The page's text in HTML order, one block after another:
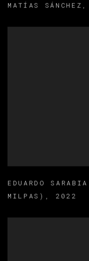
MATÍAS SÁNCHEZ ,
EDUARDO SARABIA
MILPAS) , 2022